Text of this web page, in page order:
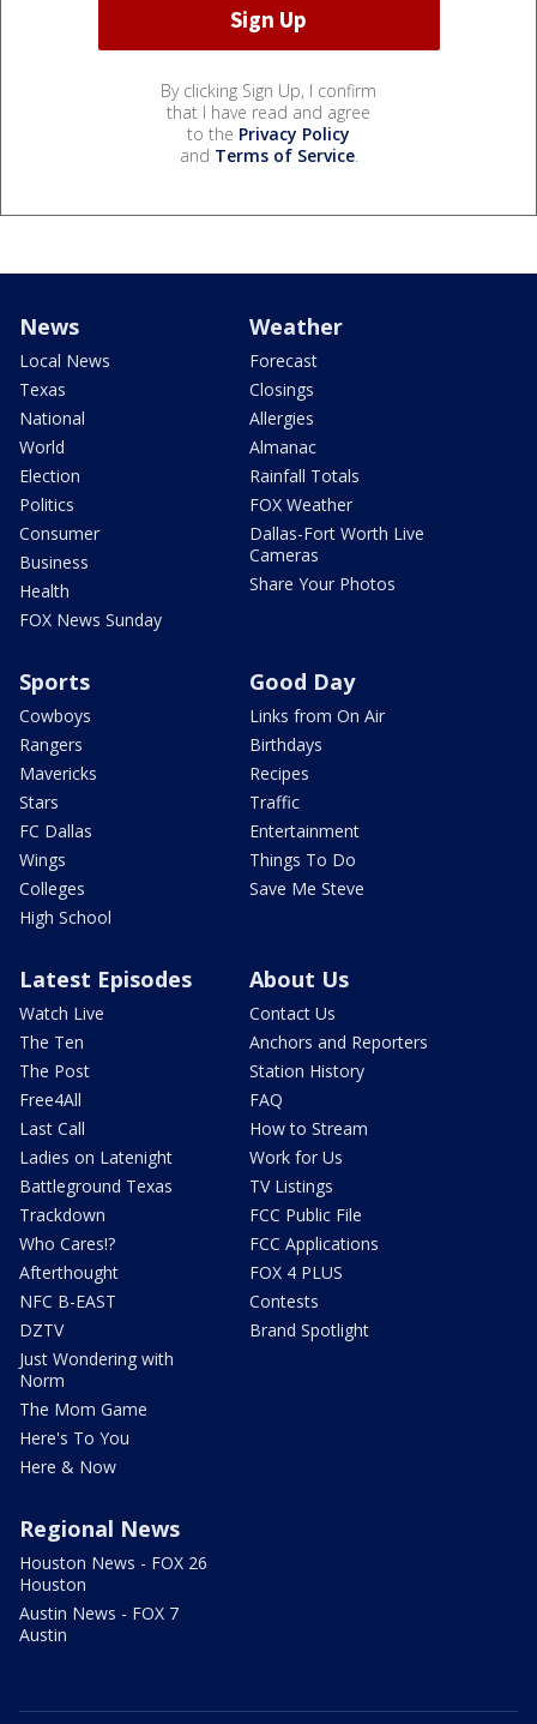
By clicking Sign Up, I confirm
that I have read and agree
to the Privacy Policy
and Terms of Service.
News
Local News
Texas
National
World
Election
Politics
Consumer
Business
Health
FOX News Sunday
Weather
Forecast
Closings
Allergies
Almanac
Rainfall Totals
FOX Weather
Dallas-Fort Worth Live
Cameras
Share Your Photos
Sports
Cowboys
Rangers
Mavericks
Stars
FC Dallas
Wings
Colleges
High School
Good Day
Links from On Air
Birthdays
Recipes
Traffic
Entertainment
Things To Do
Save Me Steve
Latest Episodes
Watch Live
The Ten
The Post
Free4All
Last Call
Ladies on Latenight
Battleground Texas
Trackdown
Who Cares!?
Afterthought
NFC B-EAST
DZTV
Just Wondering with
Norm
The Mom Game
Here's To You
Here & Now
About Us
Contact Us
Anchors and Reporters
Station History
FAQ
How to Stream
Work for Us
TV Listings
FCC Public File
FCC Applications
FOX 4 PLUS
Contests
Brand Spotlight
Regional News
Houston News - FOX 26
Houston
Austin News - FOX 7
Austin